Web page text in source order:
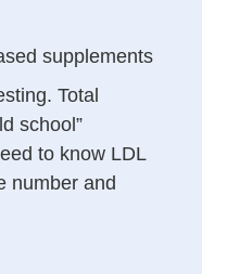
supplements
Total
school”
to know LDL
number and